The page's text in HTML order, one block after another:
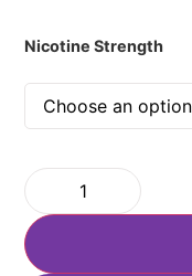
Nicotine Strength